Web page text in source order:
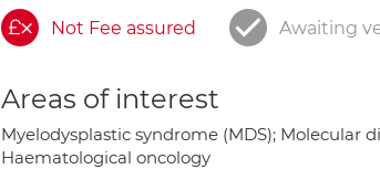
Not Fee assured Awaiting
Areas of interest
Myelodysplastic syndrome (MDS); Molecular
Haematological oncology